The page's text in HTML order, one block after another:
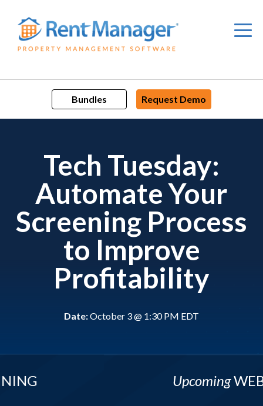
content
Bundles Request Demo
Tech Tuesday:
Automate Your
Screening Process
to Improve
Profitability
Date:October 3 @ 1:30 PM EDT
UpcomingWEBINAR